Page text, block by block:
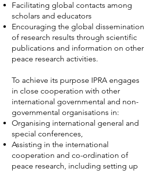
Facilitating global contacts among
scholars and educators
Encouraging the global dissemination
of research results through scientific
publications and information on other
peace research activities.
To achieve its purpose IPRA engages
in close cooperation with other
international governmental and non-
governmental organisations in:
Organising international general and
special conferences,
Assisting in the international
cooperation and co-ordination of
peace research, including setting up